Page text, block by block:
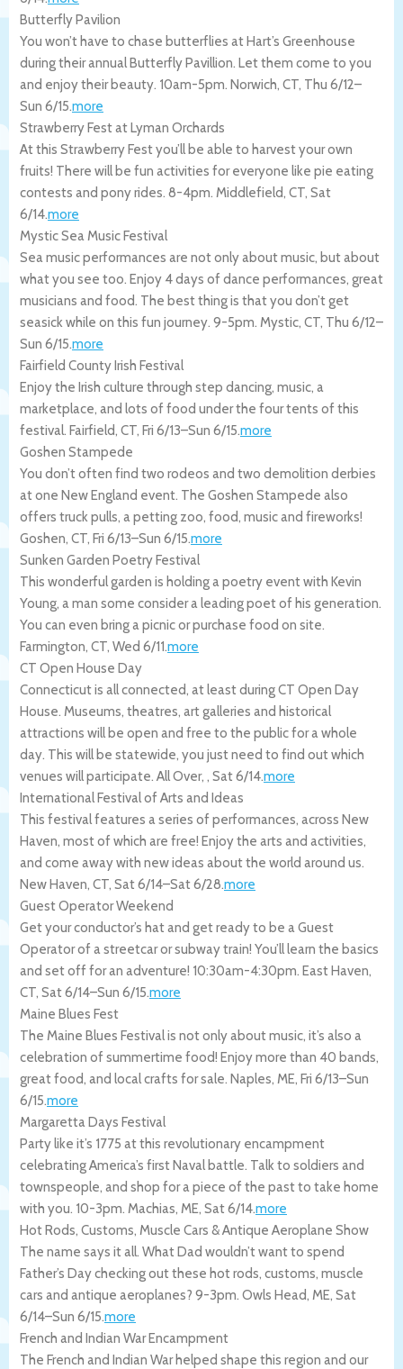
Butterfly Pavilion
You won’t have to chase butterflies at Hart’s Greenhouse
during their annual Butterfly Pavillion. Let them come to you
and enjoy their beauty. 10am-5pm. Norwich, CT, Thu 6/12–
Sun 6/15.more
Strawberry Fest at Lyman Orchards
At this Strawberry Fest you’ll be able to harvest your own
fruits! There will be fun activities for everyone like pie eating
contests and pony rides. 8-4pm. Middlefield, CT, Sat
6/14.more
Mystic Sea Music Festival
Sea music performances are not only about music, but about
what you see too. Enjoy 4 days of dance performances, great
musicians and food. The best thing is that you don’t get
seasick while on this fun journey. 9-5pm. Mystic, CT, Thu 6/12–
Sun 6/15.more
Fairfield County Irish Festival
Enjoy the Irish culture through step dancing, music, a
marketplace, and lots of food under the four tents of this
festival. Fairfield, CT, Fri 6/13–Sun 6/15.more
Goshen Stampede
You don’t often find two rodeos and two demolition derbies
at one New England event. The Goshen Stampede also
offers truck pulls, a petting zoo, food, music and fireworks!
Goshen, CT, Fri 6/13–Sun 6/15.more
Sunken Garden Poetry Festival
This wonderful garden is holding a poetry event with Kevin
Young, a man some consider a leading poet of his generation.
You can even bring a picnic or purchase food on site.
Farmington, CT, Wed 6/11.more
CT Open House Day
Connecticut is all connected, at least during CT Open Day
House. Museums, theatres, art galleries and historical
attractions will be open and free to the public for a whole
day. This will be statewide, you just need to find out which
venues will participate. All Over, , Sat 6/14.more
International Festival of Arts and Ideas
This festival features a series of performances, across New
Haven, most of which are free! Enjoy the arts and activities,
and come away with new ideas about the world around us.
New Haven, CT, Sat 6/14–Sat 6/28.more
Guest Operator Weekend
Get your conductor’s hat and get ready to be a Guest
Operator of a streetcar or subway train! You’ll learn the basics
and set off for an adventure! 10:30am-4:30pm. East Haven,
CT, Sat 6/14–Sun 6/15.more
Maine Blues Fest
The Maine Blues Festival is not only about music, it’s also a
celebration of summertime food! Enjoy more than 40 bands,
great food, and local crafts for sale. Naples, ME, Fri 6/13–Sun
6/15.more
Margaretta Days Festival
Party like it’s 1775 at this revolutionary encampment
celebrating America’s first Naval battle. Talk to soldiers and
townspeople, and shop for a piece of the past to take home
with you. 10-3pm. Machias, ME, Sat 6/14.more
Hot Rods, Customs, Muscle Cars & Antique Aeroplane Show
The name says it all. What Dad wouldn’t want to spend
Father’s Day checking out these hot rods, customs, muscle
cars and antique aeroplanes? 9-3pm. Owls Head, ME, Sat
6/14–Sun 6/15.more
French and Indian War Encampment
The French and Indian War helped shape this region and our